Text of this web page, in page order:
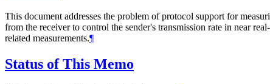
This document addresses the problem of protocol support for
from the receiver to control the sender's transmission rate in near
related measurements.¶
Status of This Memo